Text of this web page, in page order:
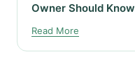
Owner Should Know
Read More